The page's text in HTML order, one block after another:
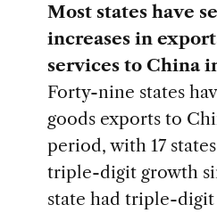
Most states have
increases in
services to China
Forty-nine states
goods exports to
period, with 17
triple-digit growth
state had triple-